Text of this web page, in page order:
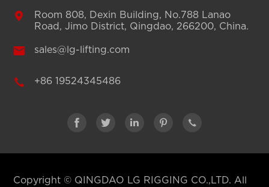

Room 808, Dexin Building, No.788 Lanao
Road, Jimo District, Qingdao, 266200, China.
 sales@lg-lifting.com
 +86 19524345486
    
Copyright © QINGDAO LG RIGGING CO.,LTD. All